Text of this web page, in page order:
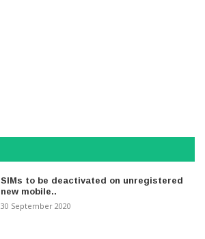
SIMs to be deactivated on unregistered
new mobile..
30 September 2020